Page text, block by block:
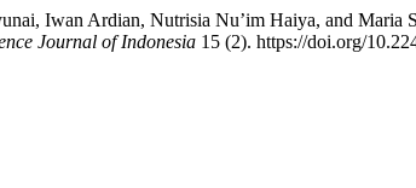
Iwan Ardian, Nutrisia Nu’im Haiya, and Maria
Journal of Indonesia 15 (2). https://doi.org/